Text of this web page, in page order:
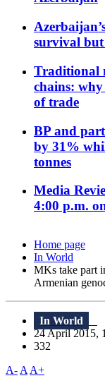
survival
Traditional
chains:
of trade
BP and
by 31%
tonnes
Media
4:00 p.m.
Home page
In World
MKs take part
Armenian
In World
24 April 2015,
332
A- A A+